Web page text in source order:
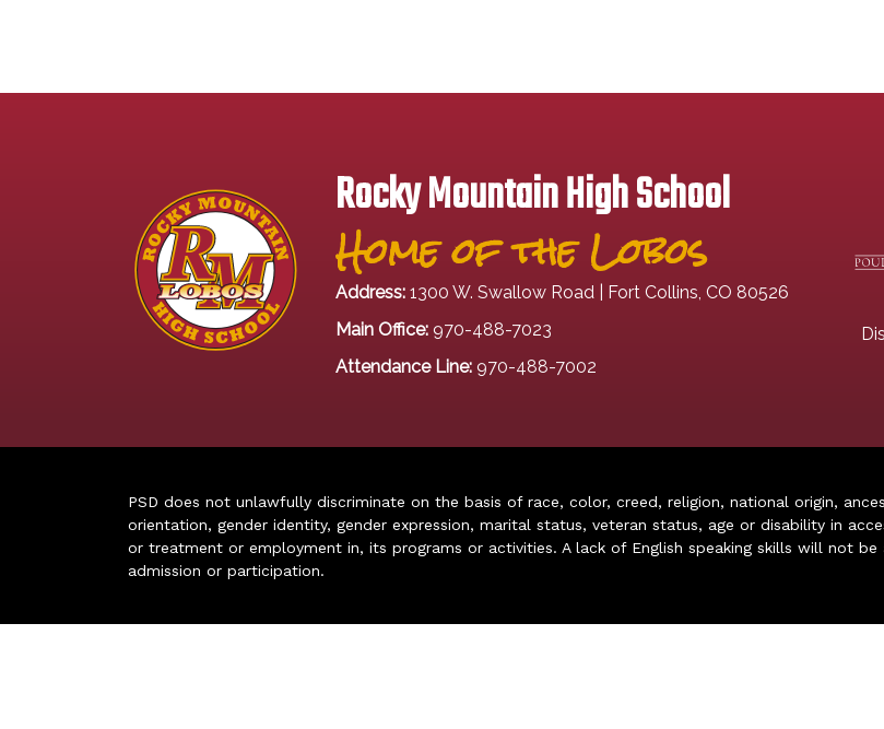
Rocky Mountain High School
Home of the Lobos
Address: 1300 W. Swallow Road | Fort Collins, CO 80526
Main Office: 970-488-7023
Attendance Line: 970-488-7002
PSD does not unlawfully discriminate on the basis of race, color, creed, religion, national origin,
orientation, gender identity, gender expression, marital status, veteran status, age or disability in
or treatment or employment in, its programs or activities. A lack of English speaking skills will not be
admission or participation.